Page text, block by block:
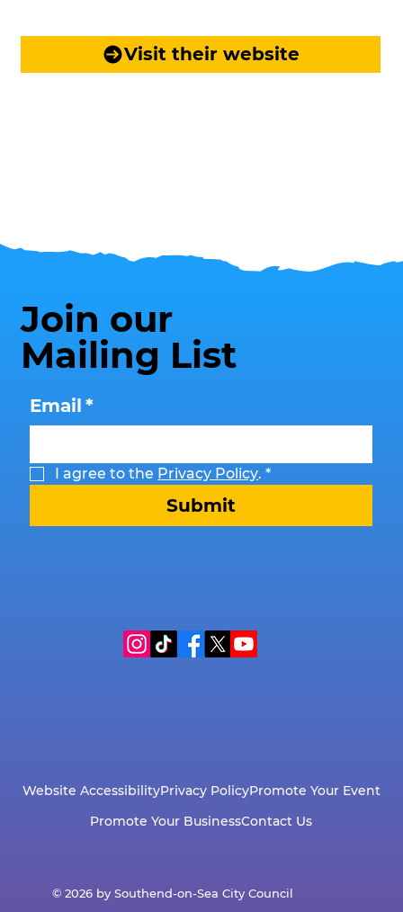
Visit their website
Join our
Mailing List
Email *
I agree to the Privacy Policy. *
Submit
Website AccessibilityPrivacy PolicyPromote Your Event
Promote Your BusinessContact Us
© 2026 by Southend-on-Sea City Council